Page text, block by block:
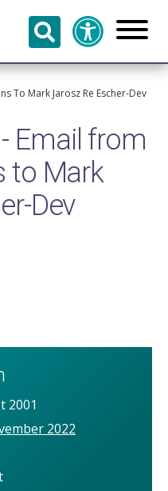
To Mark Jarosz Re Escher-Dev
Email from
to Mark
Dev
2001
2022